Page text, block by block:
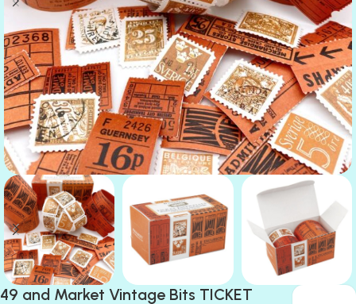
49 and Market Vintage Bits TICKET